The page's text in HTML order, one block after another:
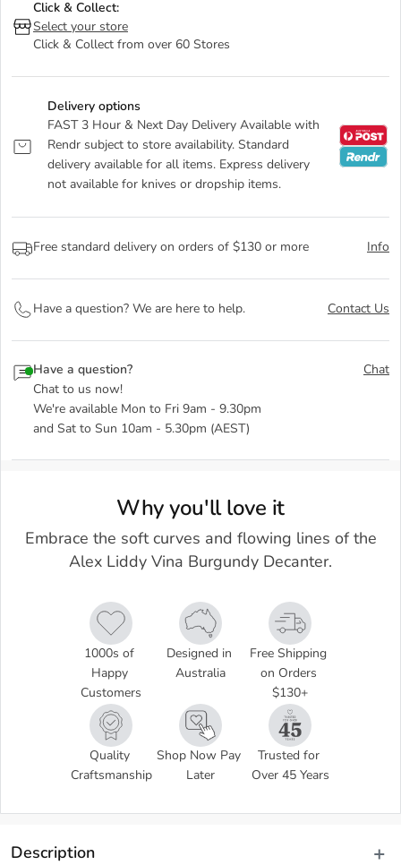
Click & Collect:
Select your store
Click & Collect from over 60 Stores
Delivery options
FAST 3 Hour & Next Day Delivery Available with
Rendr subject to store availability. Standard
delivery available for all items. Express delivery
not available for knives or dropship items.
Free standard delivery on orders of $130 or more Info
Have a question? We are here to help. Contact Us
Have a question?
Chat to us now!
We're available Mon to Fri 9am - 9.30pm
and Sat to Sun 10am - 5.30pm (AEST)
Chat
Why you'll love it
Embrace the soft curves and flowing lines of the
Alex Liddy Vina Burgundy Decanter.
1000s of
Happy
Customers
Designed in
Australia
Free Shipping
on Orders
$130+
Quality
Craftsmanship
Shop Now Pay
Later
Trusted for
Over 45 Years
Description